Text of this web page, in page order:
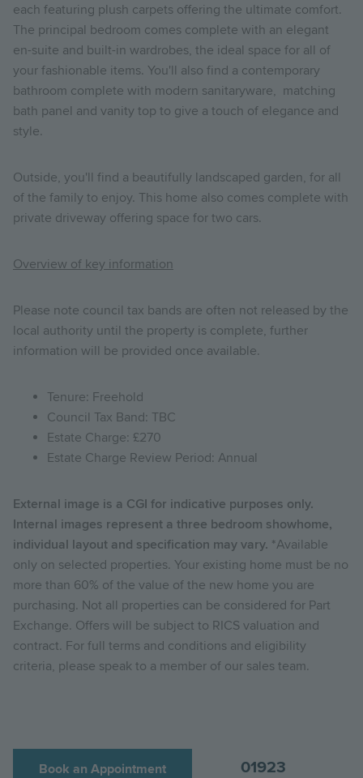
each featuring plush carpets offering the ultimate comfort.
The principal bedroom comes complete with an elegant
en-suite and built-in wardrobes, the ideal space for all of
your fashionable items. You'll also find a contemporary
bathroom complete with modern sanitaryware, matching
bath panel and vanity top to give a touch of elegance and
style.
Outside, you'll find a beautifully landscaped garden, for all
of the family to enjoy. This home also comes complete with
private driveway offering space for two cars.
Overview of key information
Please note council tax bands are often not released by the
local authority until the property is complete, further
information will be provided once available.
Tenure: Freehold
Council Tax Band: TBC
Estate Charge: £270
Estate Charge Review Period: Annual
External image is a CGI for indicative purposes only.
Internal images represent a three bedroom showhome,
individual layout and specification may vary. *Available
only on selected properties. Your existing home must be no
more than 60% of the value of the new home you are
purchasing. Not all properties can be considered for Part
Exchange. Offers will be subject to RICS valuation and
contract. For full terms and conditions and eligibility
criteria, please speak to a member of our sales team.
Book an Appointment
01923